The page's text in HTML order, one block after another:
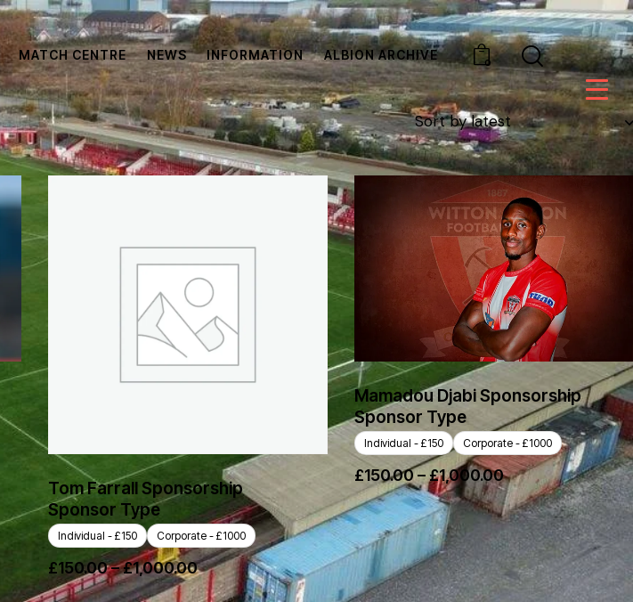
MATCH CENTRE NEWS INFORMATION ALBION ARCHIVE
0
Tom Farrall Sponsorship
Sponsor Type
Individual - £150 Corporate - £1000
£150.00–£1,000.00
Mamadou Djabi Sponsorship
Sponsor Type
Individual - £150 Corporate - £1000
£150.00– £1,000.00